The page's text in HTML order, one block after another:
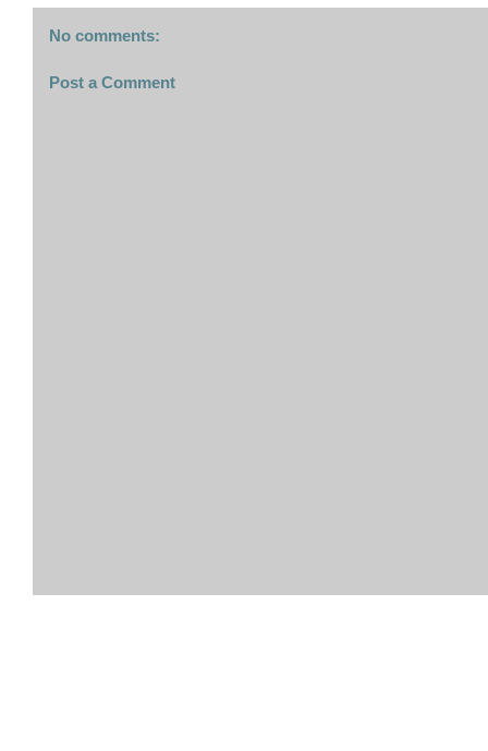
No comments:
Post a Comment